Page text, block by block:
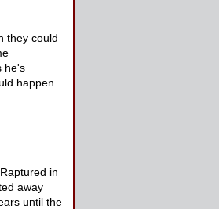
they could
he's
happen
in
away
until the